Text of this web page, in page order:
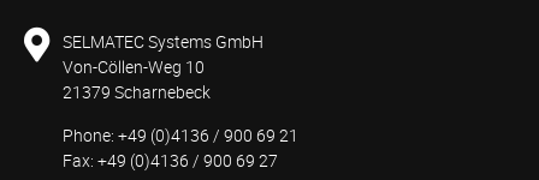
SELMATEC Systems GmbH
Von-Cöllen-Weg 10
21379 Scharnebeck
Phone: +49 (0)4136 / 900 69 21
Fax: +49 (0)4136 / 900 69 27